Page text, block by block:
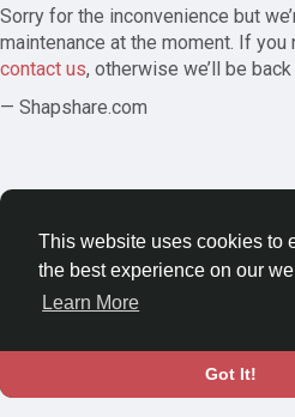
This website uses cookies to
the best experience on our
Learn More
Got It!
Sorry for the inconvenience but
maintenance at the moment. If you
contact us, otherwise we’ll be
— Shapshare.com